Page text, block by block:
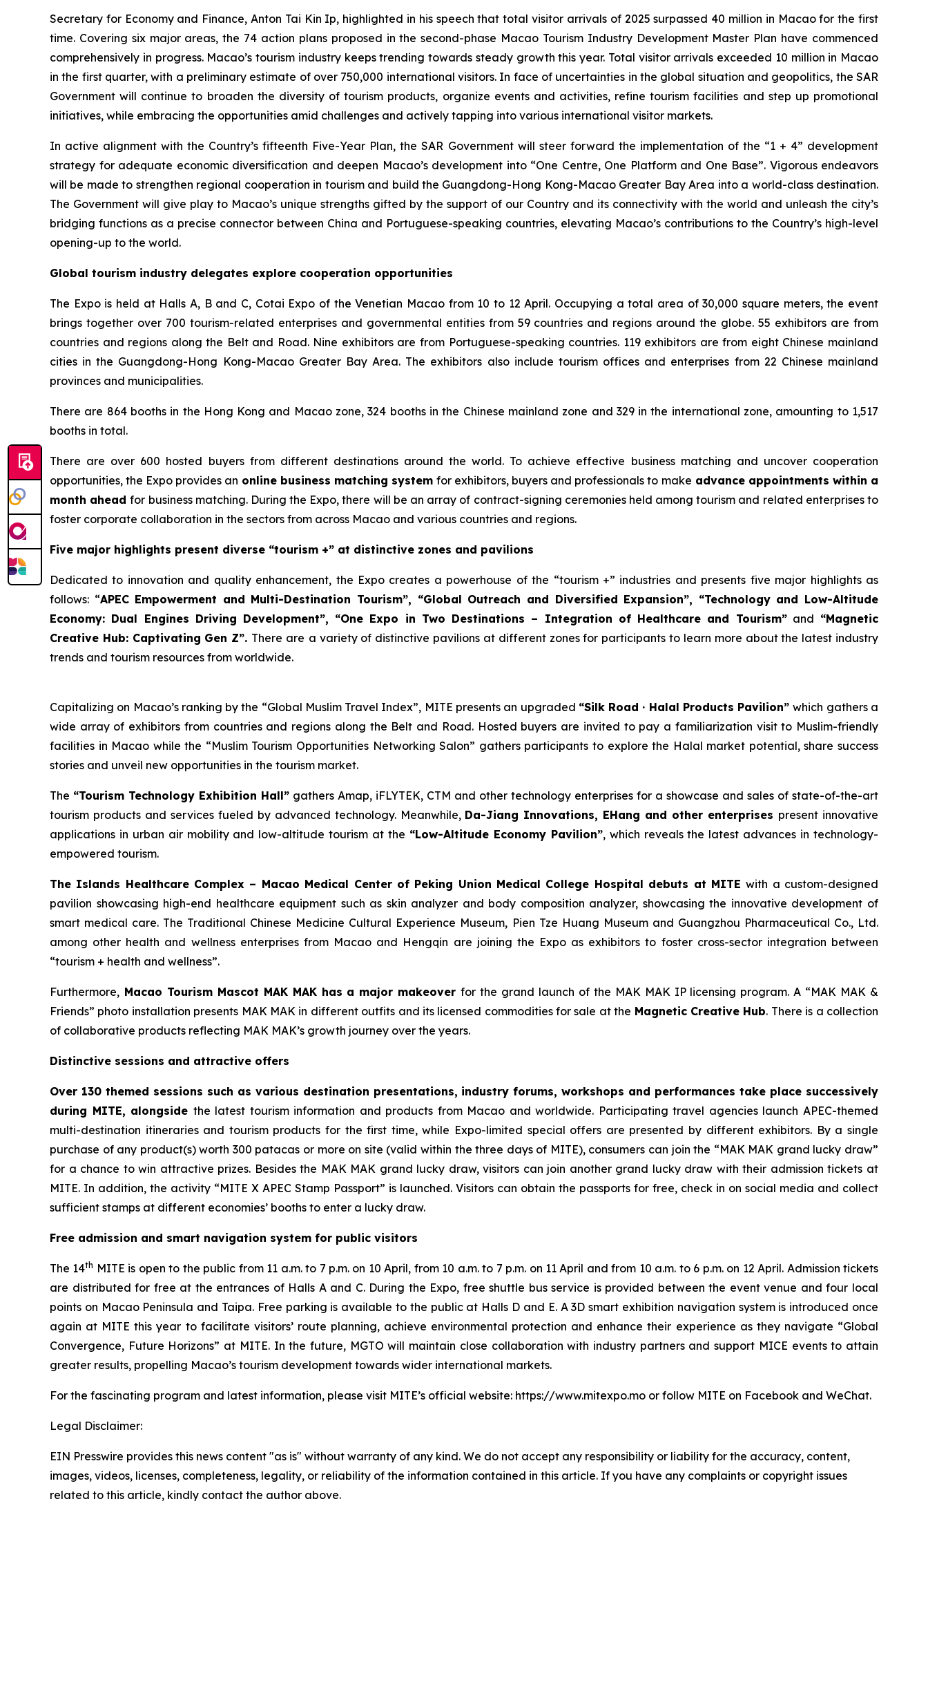
Secretary for Economy and Finance, Anton Tai Kin Ip, highlighted in his speech that total visitor arrivals of 2025 surpassed 40 million in Macao for the first
time. Covering six major areas, the 74 action plans proposed in the second-phase Macao Tourism Industry Development Master Plan have commenced
comprehensively in progress. Macao’s tourism industry keeps trending towards steady growth this year. Total visitor arrivals exceeded 10 million in Macao
in the first quarter, with a preliminary estimate of over 750,000 international visitors. In face of uncertainties in the global situation and geopolitics, the SAR
Government will continue to broaden the diversity of tourism products, organize events and activities, refine tourism facilities and step up promotional
initiatives, while embracing the opportunities amid challenges and actively tapping into various international visitor markets.
In active alignment with the Country’s fifteenth Five-Year Plan, the SAR Government will steer forward the implementation of the “1 + 4” development
strategy for adequate economic diversification and deepen Macao’s development into “One Centre, One Platform and One Base”. Vigorous endeavors
will be made to strengthen regional cooperation in tourism and build the Guangdong-Hong Kong-Macao Greater Bay Area into a world-class destination.
The Government will give play to Macao’s unique strengths gifted by the support of our Country and its connectivity with the world and unleash the city’s
bridging functions as a precise connector between China and Portuguese-speaking countries, elevating Macao’s contributions to the Country’s high-level
opening-up to the world.
Global tourism industry delegates explore cooperation opportunities
The Expo is held at Halls A, B and C, Cotai Expo of the Venetian Macao from 10 to 12 April. Occupying a total area of 30,000 square meters, the event
brings together over 700 tourism-related enterprises and governmental entities from 59 countries and regions around the globe. 55 exhibitors are from
countries and regions along the Belt and Road. Nine exhibitors are from Portuguese-speaking countries. 119 exhibitors are from eight Chinese mainland
cities in the Guangdong-Hong Kong-Macao Greater Bay Area. The exhibitors also include tourism offices and enterprises from 22 Chinese mainland
provinces and municipalities.
There are 864 booths in the Hong Kong and Macao zone, 324 booths in the Chinese mainland zone and 329 in the international zone, amounting to 1,517
booths in total.
There are over 600 hosted buyers from different destinations around the world. To achieve effective business matching and uncover cooperation
opportunities, the Expo provides an online business matching system for exhibitors, buyers and professionals to make advance appointments within a
month ahead for business matching. During the Expo, there will be an array of contract-signing ceremonies held among tourism and related enterprises to
foster corporate collaboration in the sectors from across Macao and various countries and regions.
Five major highlights present diverse “tourism +” at distinctive zones and pavilions
Dedicated to innovation and quality enhancement, the Expo creates a powerhouse of the “tourism +” industries and presents five major highlights as
follows: “APEC Empowerment and Multi-Destination Tourism”, “Global Outreach and Diversified Expansion”, “Technologyand Low-Altitude
Economy: Dual Engines Driving Development”, “One Expo in Two Destinations – Integration of Healthcare and Tourism”and “Magnetic
Creative Hub: Captivating Gen Z”. There are a variety of distinctive pavilions at different zones for participants to learn more about the latest industry
trends and tourism resources from worldwide.
Capitalizing on Macao’s ranking by the “Global Muslim Travel Index”, MITE presents an upgraded “Silk Road · Halal Products Pavilion”which gathers a
wide array of exhibitors from countries and regions along the Belt and Road. Hosted buyers are invited to pay a familiarization visit to Muslim-friendly
facilities in Macao while the “Muslim Tourism Opportunities Networking Salon” gathers participants to explore the Halal market potential, share success
stories and unveil new opportunities in the tourism market.
The “Tourism Technology Exhibition Hall” gathers Amap, iFLYTEK, CTM and other technology enterprises for a showcase and sales of state-of-the-art
tourism products and services fueled by advanced technology. Meanwhile, Da-Jiang Innovations, EHang and other enterprises present innovative
applications in urban air mobility and low-altitude tourism at the “Low-Altitude Economy Pavilion”, which reveals the latest advances in technology-
empowered tourism.
The Islands Healthcare Complex – Macao Medical Center of Peking Union Medical College Hospital debuts at MITE with a custom-designed
pavilion showcasing high-end healthcare equipment such as skin analyzer and body composition analyzer, showcasing the innovative development of
smart medical care. The Traditional Chinese Medicine Cultural Experience Museum, Pien Tze Huang Museum and Guangzhou Pharmaceutical Co., Ltd.
among other health and wellness enterprises from Macao and Hengqin are joining the Expo as exhibitors to foster cross-sector integration between
“tourism + health and wellness”.
Furthermore, Macao Tourism Mascot MAK MAK has a major makeoverfor the grand launch of the MAK MAK IP licensing program. A “MAK MAK &
Friends” photo installation presents MAK MAK in different outfits and its licensed commodities for sale at the Magnetic Creative Hub. There is a collection
of collaborative products reflecting MAK MAK’s growth journey over the years.
Distinctive sessions and attractive offers
Over 130 themed sessions such as various destination presentations, industry forums, workshops and performances take place successively
during MITE, alongside the latest tourism information and products from Macao and worldwide. Participating travel agencies launch APEC-themed
multi-destination itineraries and tourism products for the first time, while Expo-limited special offers are presented by different exhibitors. By a single
purchase of any product(s) worth 300 patacas or more on site (valid within the three days of MITE), consumers can join the “MAK MAK grand lucky draw”
for a chance to win attractive prizes. Besides the MAK MAK grand lucky draw, visitors can join another grand lucky draw with their admission tickets at
MITE. In addition, the activity “MITE X APEC Stamp Passport” is launched. Visitors can obtain the passports for free, check in on social media and collect
sufficient stamps at different economies’ booths to enter a lucky draw.
Free admission and smart navigation system for public visitors
The 14th MITE is open to the public from 11 a.m. to 7 p.m. on 10 April, from 10 a.m. to 7 p.m. on 11 April and from 10 a.m. to 6 p.m. on 12 April. Admission tickets
are distributed for free at the entrances of Halls A and C. During the Expo, free shuttle bus service is provided between the event venue and four local
points on Macao Peninsula and Taipa. Free parking is available to the public at Halls D and E. A 3D smart exhibition navigation system is introduced once
again at MITE this year to facilitate visitors’ route planning, achieve environmental protection and enhance their experience as they navigate “Global
Convergence, Future Horizons” at MITE. In the future, MGTO will maintain close collaboration with industry partners and support MICE events to attain
greater results, propelling Macao’s tourism development towards wider international markets.
For the fascinating program and latest information, please visit MITE’s official website: https://www.mitexpo.mo or follow MITE on Facebook and WeChat.
Legal Disclaimer:
EIN Presswire provides this news content "as is" without warranty of any kind. We do not accept any responsibility or liability for the accuracy, content,
images, videos, licenses, completeness, legality, or reliability of the information contained in this article. If you have any complaints or copyright issues
related to this article, kindly contact the author above.